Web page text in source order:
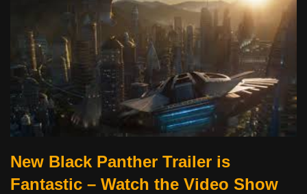
New Black Panther Trailer is
Fantastic – Watch the Video Show